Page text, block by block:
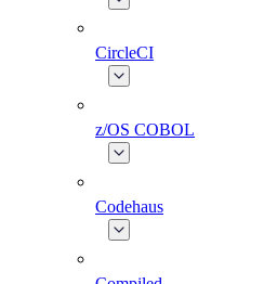
CircleCI
z/OS COBOL
Codehaus